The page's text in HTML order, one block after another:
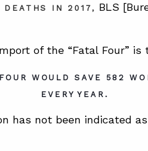
DEATHS IN 2017, BLS
of the “Fatal Four” is
WOULD SAVE 582
EVERY YEAR.
has not been indicated